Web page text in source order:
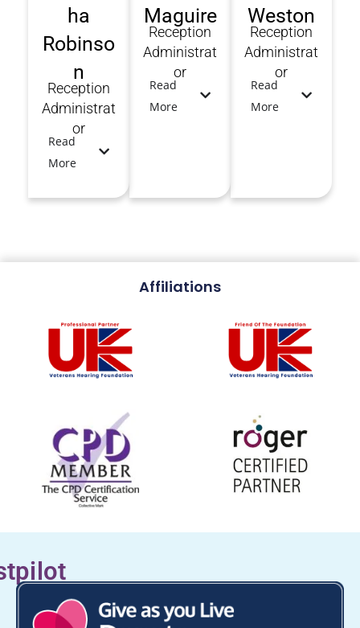
ha
Robinso
n
Reception
Administrat
or
Read
More
Maguire
Reception
Administrat
or
Read
More
Weston
Reception
Administrat
or
Read
More
Affiliations